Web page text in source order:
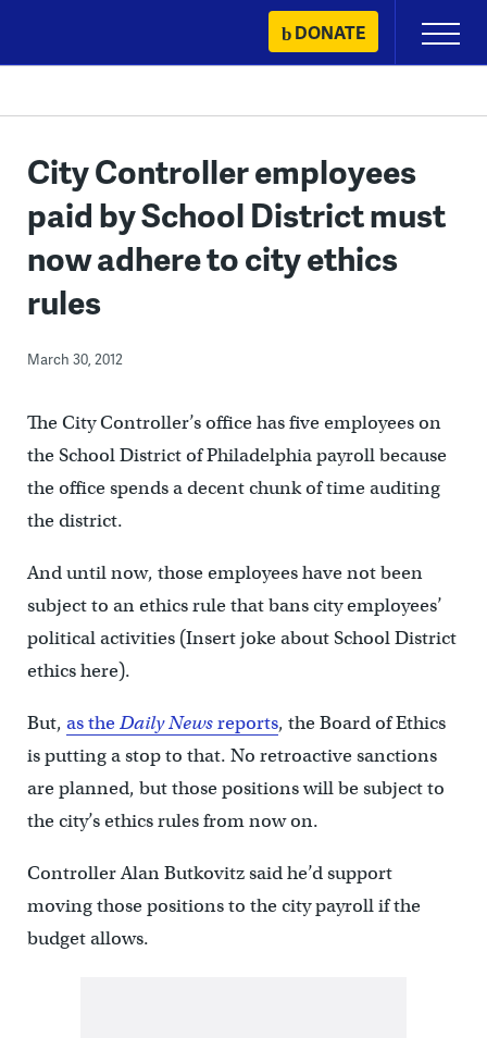
content
DONATE
Primary
Menu
City Controller employees
paid by School District must
now adhere to city ethics
rules
March 30, 2012
The City Controller’s office has five employees on
the School District of Philadelphia payroll because
the office spends a decent chunk of time auditing
the district.
And until now, those employees have not been
subject to an ethics rule that bans city employees’
political activities (Insert joke about School District
ethics here).
But, as theDaily Newsreports, the Board of Ethics
is putting a stop to that. No retroactive sanctions
are planned, but those positions will be subject to
the city’s ethics rules from now on.
Controller Alan Butkovitz said he’d support
moving those positions to the city payroll if the
budget allows.